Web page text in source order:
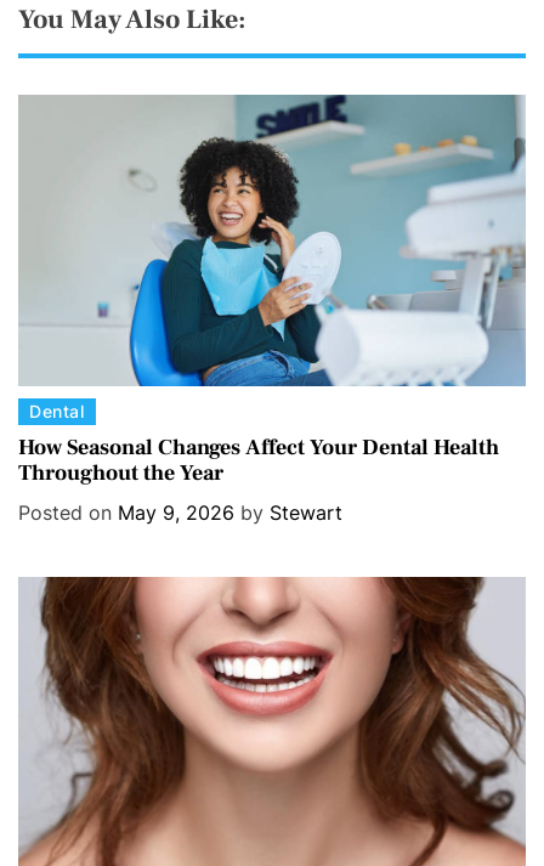
You May Also Like:
C
a
t
e
Dental
How Seasonal Changes Affect Your Dental Health
Throughout the Year
Posted on May 9, 2026 by Stewart